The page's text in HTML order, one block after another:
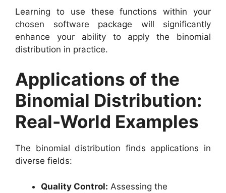
Learning to use these functions within your
chosen software package will significantly
enhance your ability to apply the binomial
distribution in practice.
Applications of the
Binomial Distribution:
Real-World Examples
The binomial distribution finds applications in
diverse fields:
Quality Control: Assessing the